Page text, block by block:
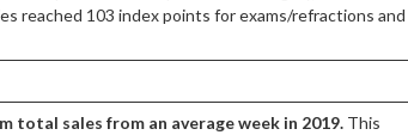
reached 103 index points for exams/refractions and
total sales from an average week in 2019. This